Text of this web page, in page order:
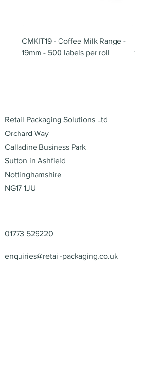
CMKIT19 - Coffee Milk Range -
19mm - 500 labels per roll
180mm
Retail Packaging Solutions Ltd
Orchard Way
Calladine Business Park
Sutton in Ashfield
Nottinghamshire
NG17 1JU
01773 529220
enquiries@retail-packaging.co.uk